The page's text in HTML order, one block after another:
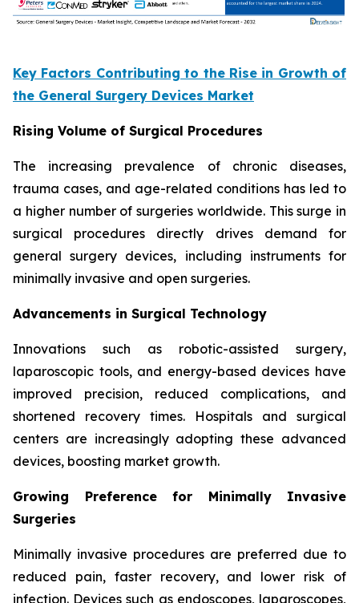
Key Factors Contributing to the Rise in Growth of
the General Surgery Devices Market
Rising Volume of Surgical Procedures
The increasing prevalence of chronic diseases,
trauma cases, and age-related conditions has led to
a higher number of surgeries worldwide. This surge in
surgical procedures directly drives demand for
general surgery devices, including instruments for
minimally invasive and open surgeries.
Advancements in Surgical Technology
Innovations such as robotic-assisted surgery,
laparoscopic tools, and energy-based devices have
improved precision, reduced complications, and
shortened recovery times. Hospitals and surgical
centers are increasingly adopting these advanced
devices, boosting market growth.
Growing Preference for Minimally Invasive
Surgeries
Minimally invasive procedures are preferred due to
reduced pain, faster recovery, and lower risk of
infection. Devices such as endoscopes, laparoscopes,